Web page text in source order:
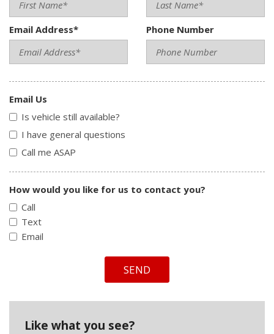
Email Address* Phone Number
Email Us
Is vehicle still available?
I have general questions
Call me ASAP
How would you like for us to contact you?
Call
Text
Email
SEND
Like what you see?